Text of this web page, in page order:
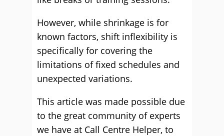
However, while shrinkage is for
known factors, shift inflexibility is
specifically for covering the
limitations of fixed schedules and
unexpected variations.
This article was made possible due
to the great community of experts
we have at Call Centre Helper, to